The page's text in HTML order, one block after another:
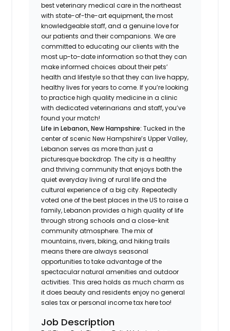
best veterinary medical care in the northeast
with state-of-the-art equipment, the most
knowledgeable staff, and a genuine love for
our patients and their companions. We are
committed to educating our clients with the
most up-to-date information so that they can
make informed choices about their pets’
health and lifestyle so that they can live happy,
healthy lives for years to come. If you’re looking
to practice high quality medicine in a clinic
with dedicated veterinarians and staff, you’ve
found your match!
Life inLebanon, New Hampshire: Tucked in the
center of scenic New Hampshire’s Upper Valley,
Lebanon serves as more than just a
picturesque backdrop. The city is a healthy
and thriving community that enjoys both the
quiet everyday living of rural life and the
cultural experience of a big city. Repeatedly
voted one of the best places in the US to raise a
family, Lebanon provides a high quality of life
through strong schools and a close-knit
community atmosphere. The mix of
mountains, rivers, biking, and hiking trails
means there are always seasonal
opportunities to take advantage of the
spectacular natural amenities and outdoor
activities. This area holds as much charm as
it does beauty and residents enjoy no general
sales tax or personal income tax here too!
Job Description